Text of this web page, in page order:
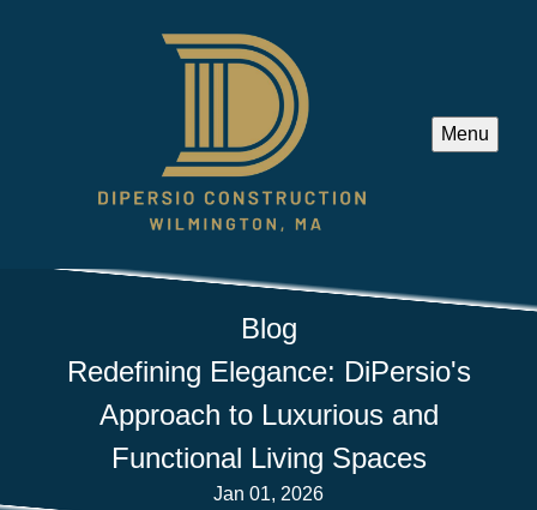
Menu
Blog
Redefining Elegance: DiPersio's
Approach to Luxurious and
Functional Living Spaces
Jan 01, 2026